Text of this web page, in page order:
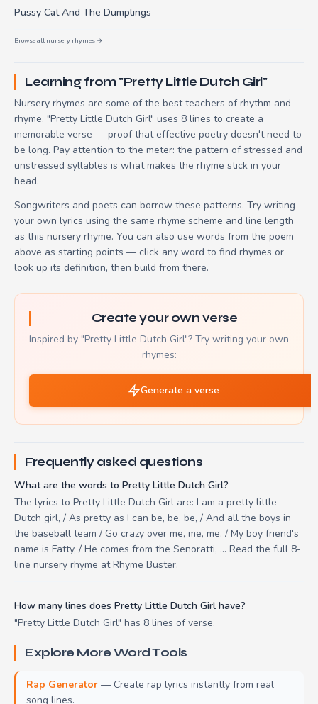
Pussy Cat And The Dumplings
Browse all nursery rhymes →
Learning from "Pretty Little Dutch Girl"
Nursery rhymes are some of the best teachers of rhythm and
rhyme. "Pretty Little Dutch Girl" uses 8 lines to create a
memorable verse — proof that effective poetry doesn't need to
be long. Pay attention to the meter: the pattern of stressed and
unstressed syllables is what makes the rhyme stick in your
head.
Songwriters and poets can borrow these patterns. Try writing
your own lyrics using the same rhyme scheme and line length
as this nursery rhyme. You can also use words from the poem
above as starting points — click any word to find rhymes or
look up its definition, then build from there.
Create your own verse
Inspired by "Pretty Little Dutch Girl"? Try writing your own
rhymes:
Generate a verse
Frequently asked questions
What are the words to Pretty Little Dutch Girl?
The lyrics to Pretty Little Dutch Girl are: I am a pretty little
Dutch girl, / As pretty as I can be, be, be, / And all the boys in
the baseball team / Go crazy over me, me, me. / My boy friend's
name is Fatty, / He comes from the Senoratti, ... Read the full 8-
line nursery rhyme at Rhyme Buster.
How many lines does Pretty Little Dutch Girl have?
"Pretty Little Dutch Girl" has 8 lines of verse.
Explore More Word Tools
Rap Generator — Create rap lyrics instantly from real
song lines.